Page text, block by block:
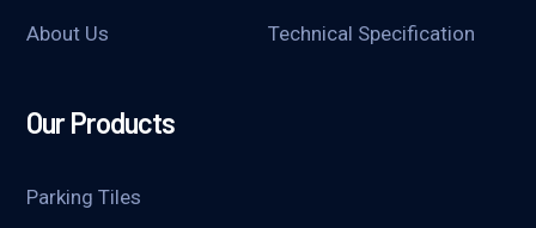
About Us Technical Specification
Our Products
Parking Tiles